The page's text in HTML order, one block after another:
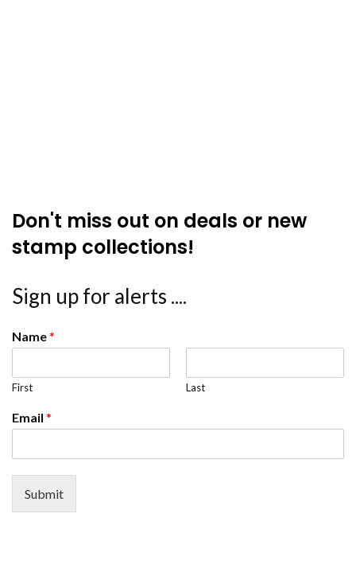
Don't miss out on deals or new
stamp collections!
Sign up for alerts ....
Name*
First Last
Email *
Submit